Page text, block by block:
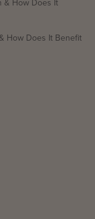
& How Does It
How Does It Benefit